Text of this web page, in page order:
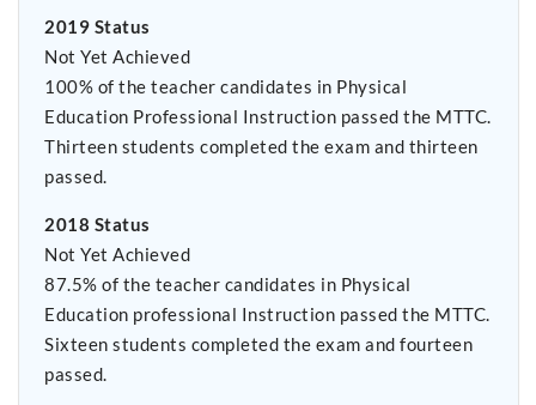
2019 Status
Not Yet Achieved
100% of the teacher candidates in Physical
Education Professional Instruction passed the MTTC.
Thirteen students completed the exam and thirteen
passed.
2018 Status
Not Yet Achieved
87.5% of the teacher candidates in Physical
Education professional Instruction passed the MTTC.
Sixteen students completed the exam and fourteen
passed.